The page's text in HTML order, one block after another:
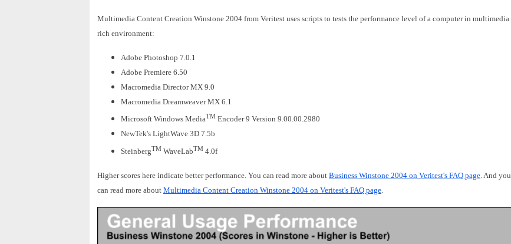
Multimedia Content Creation Winstone 2004 from Veritest uses scripts to tests the performance level of a computer in multimedia
rich environment:
Adobe Photoshop 7.0.1
Adobe Premiere 6.50
Macromedia Director MX 9.0
Macromedia Dreamweaver MX 6.1
Microsoft Windows MediaTM Encoder 9 Version 9.00.00.2980
NewTek's LightWave 3D 7.5b
SteinbergTM WaveLabTM 4.0f
Higher scores here indicate better performance. You can read more about Business Winstone 2004 on Veritest's FAQ page . And you
can read more about Multimedia Content Creation Winstone 2004 on Veritest's FAQ page